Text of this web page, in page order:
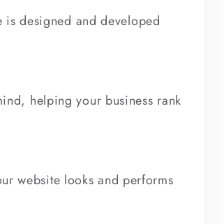
is designed and developed
helping your business rank
website looks and performs